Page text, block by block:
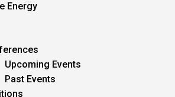
Energy
Upcoming Events
Past Events